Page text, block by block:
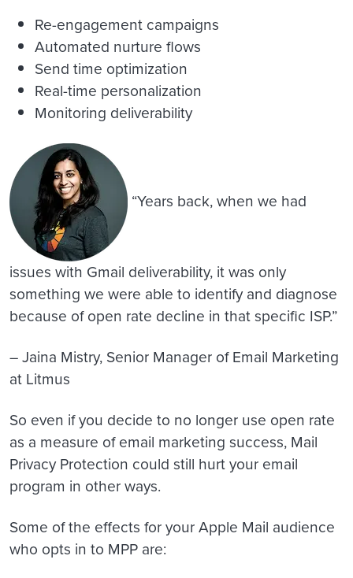
Re-engagement campaigns
Automated nurture flows
Send time optimization
Real-time personalization
Monitoring deliverability
“Years back, when we had
issues with Gmail deliverability, it was only
something we were able to identify and diagnose
because of open rate decline in that specific ISP.”
– Jaina Mistry, Senior Manager of Email Marketing
at Litmus
So even if you decide to no longer use open rate
as a measure of email marketing success, Mail
Privacy Protection could still hurt your email
program in other ways.
Some of the effects for your Apple Mail audience
who opts in to MPP are: